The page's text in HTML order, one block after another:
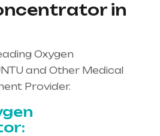
in
Oxygen
and Other Medical
Provider.